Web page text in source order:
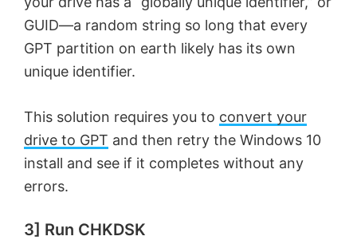
e
GUID—a random string so long that every
GPT partition on earth likely has its own
unique identifier.
This solution requires you to convert your
drive to GPT and then retry the Windows 10
install and see if it completes without any
errors.
3] Run CHKDSK